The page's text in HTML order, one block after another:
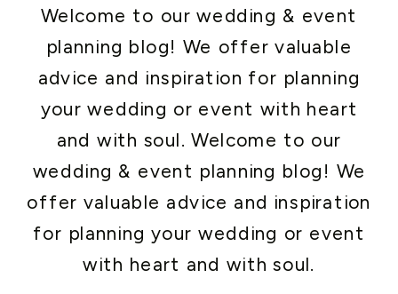
Welcome to our wedding & event
planning blog! We offer valuable
advice and inspiration for planning
your wedding or event with heart
and with soul. Welcome to our
wedding & event planning blog! We
offer valuable advice and inspiration
for planning your wedding or event
with heart and with soul.